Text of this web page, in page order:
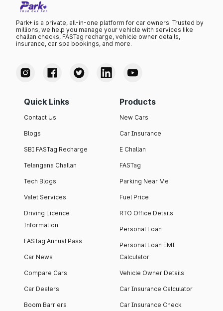
Park+ is a private, all-in-one platform for car owners. Trusted by
millions, we help you manage your vehicle with services like
challan checks, FASTag recharge, vehicle owner details,
insurance, car spa bookings, and more.
Quick Links
Contact Us
Blogs
SBI FASTag Recharge
Telangana Challan
Tech Blogs
Valet Services
Driving Licence
Information
FASTag Annual Pass
Car News
Compare Cars
Car Dealers
Boom Barriers
Products
New Cars
Car Insurance
E Challan
FASTag
Parking Near Me
Fuel Price
RTO Office Details
Personal Loan
Personal Loan EMI
Calculator
Vehicle Owner Details
Car Insurance Calculator
Car Insurance Check